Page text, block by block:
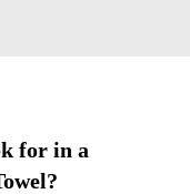
for in a